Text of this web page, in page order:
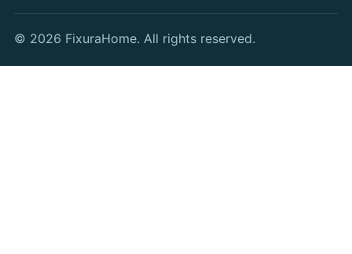
© 2026 FixuraHome. All rights reserved.